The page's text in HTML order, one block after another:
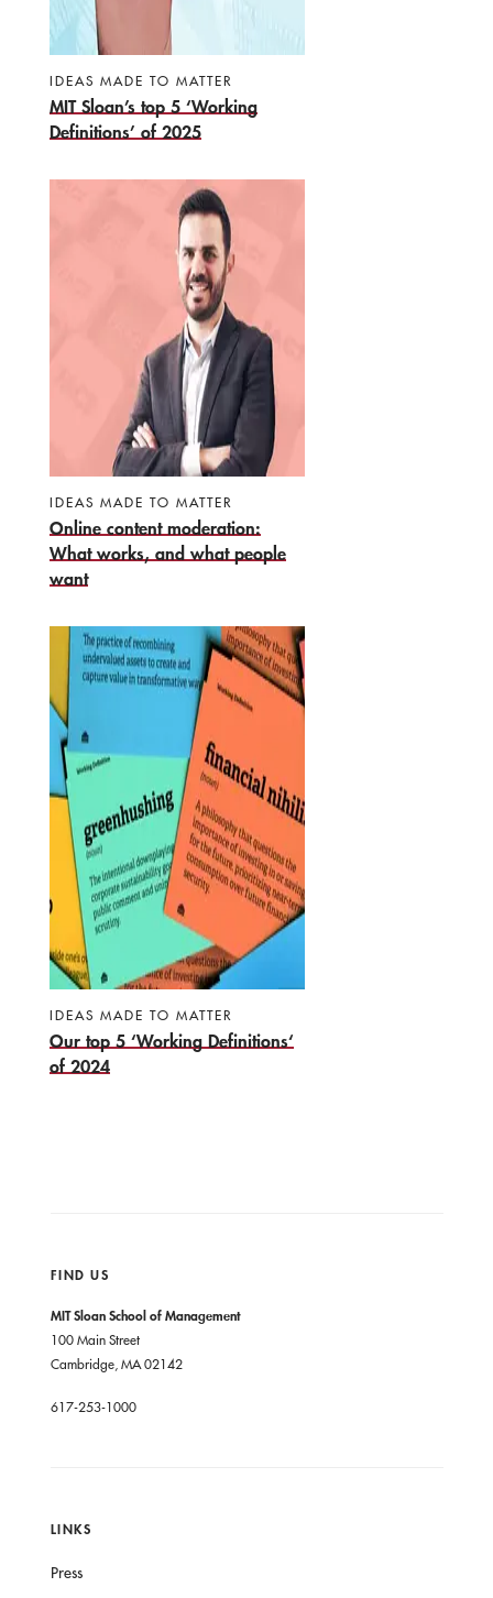
IDEAS MADE TO MATTER
MIT Sloan’s top 5 ‘Working
Definitions’ of 2025
IDEAS MADE TO MATTER
Online content moderation:
What works, and what people
want
IDEAS MADE TO MATTER
Our top 5 ‘Working Definitions‘
of 2024
FIND US
MIT Sloan School of Management
100 Main Street
Cambridge, MA 02142
617-253-1000
LINKS
Press